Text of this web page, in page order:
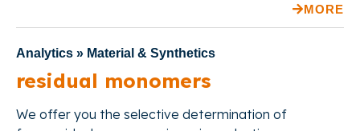
MORE
Analytics » Material & Synthetics
residual monomers
We offer you the selective determination of